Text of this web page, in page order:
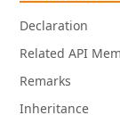
Declaration
Related API
Remarks
Inheritance